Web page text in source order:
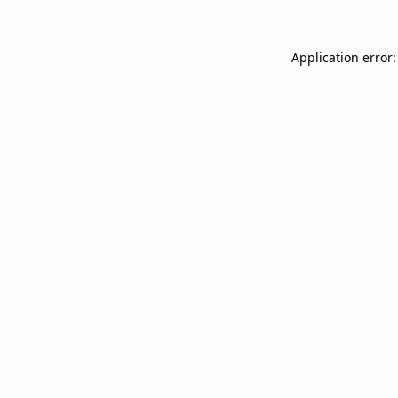
Application